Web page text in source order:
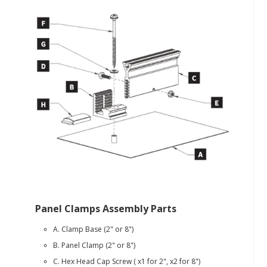
Panel Clamps Assembly Parts
A. Clamp Base (2" or 8")
B. Panel Clamp (2" or 8")
C. Hex Head Cap Screw ( x1 for 2", x2 for 8")